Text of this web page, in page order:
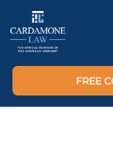
FREE